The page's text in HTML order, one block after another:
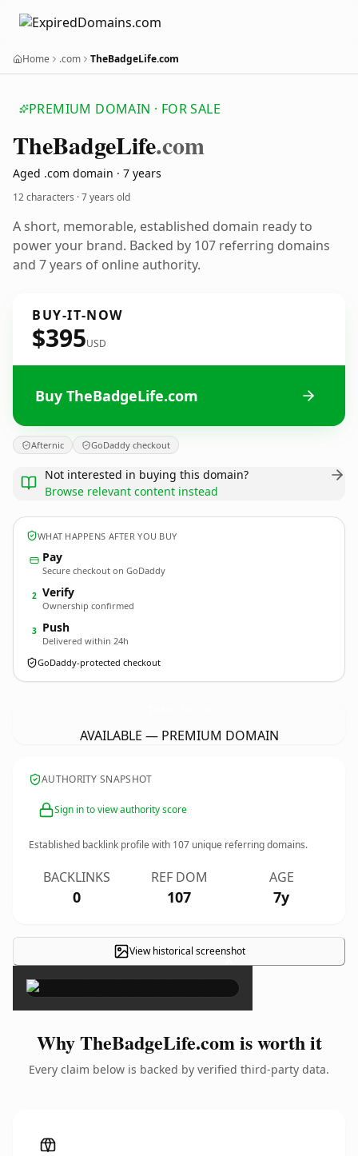
Home .com TheBadgeLife.com
PREMIUM DOMAIN · FOR SALE
TheBadgeLife.com
Aged .com domain · 7 years
12 characters ·7 years old
A short, memorable, established domain ready to
power your brand. Backed by 107 referring domains
and 7 years of online authority.
BUY-IT-NOW
$395USD
Buy TheBadgeLife.com
Afternic GoDaddy checkout
Not interested in buying this domain?
Browse relevant content instead
WHAT HAPPENS AFTER YOU BUY
Pay
Secure checkout on GoDaddy
2 Verify
Ownership confirmed
3 Push
Delivered within 24h
GoDaddy-protected checkout
AVAILABLE — PREMIUM DOMAIN
AUTHORITY SNAPSHOT
Sign in to view authority score
Established backlink profile with 107 unique referring domains.
BACKLINKS
0
REF DOM
107
AGE
7y
View historical screenshot
×
Why TheBadgeLife.com is worth it
Every claim below is backed by verified third-party data.